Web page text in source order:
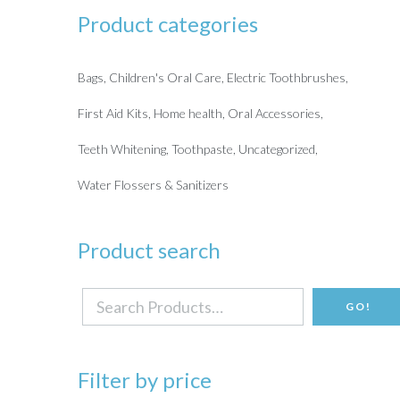
Product categories
Bags Children's Oral Care Electric Toothbrushes
First Aid Kits Home health Oral Accessories
Teeth Whitening Toothpaste Uncategorized
Water Flossers & Sanitizers
Product search
Search
for:
GO!
Filter by price